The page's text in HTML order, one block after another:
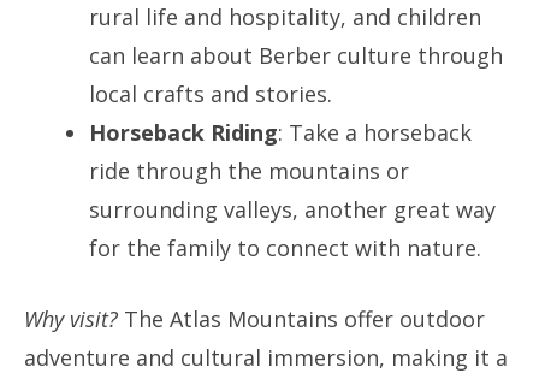
rural life and hospitality, and children
can learn about Berber culture through
local crafts and stories.
Horseback Riding: Take a horseback
ride through the mountains or
surrounding valleys, another great way
for the family to connect with nature.
Why visit? The Atlas Mountains offer outdoor
adventure and cultural immersion, making it a